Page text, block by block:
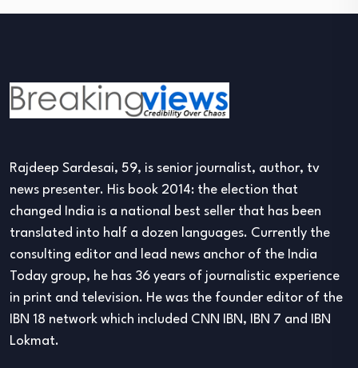
Rajdeep Sardesai, 59, is senior journalist, author, tv
news presenter. His book 2014: the election that
changed India is a national best seller that has been
translated into half a dozen languages. Currently the
consulting editor and lead news anchor of the India
Today group, he has 36 years of journalistic experience
in print and television. He was the founder editor of the
IBN 18 network which included CNN IBN, IBN 7 and IBN
Lokmat.